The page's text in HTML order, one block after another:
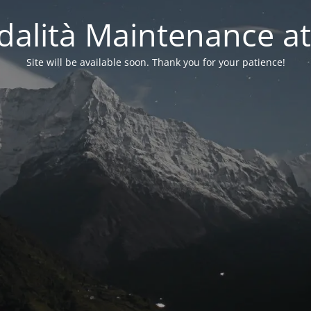
Maintenance
Site will be available soon. Thank you for your patience!